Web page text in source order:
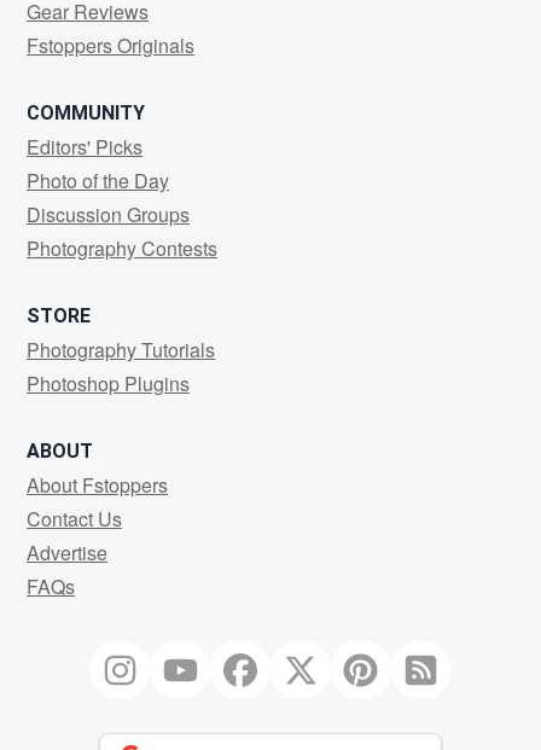
Gear Reviews
Fstoppers Originals
COMMUNITY
Editors' Picks
Photo of the Day
Discussion Groups
Photography Contests
STORE
Photography Tutorials
Photoshop Plugins
ABOUT
About Fstoppers
Contact Us
Advertise
FAQs